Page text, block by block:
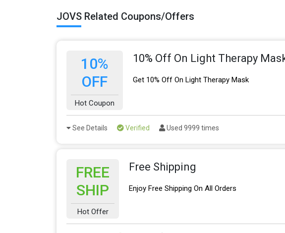
JOVS Related Coupons/Offers
10%
OFF
Hot Coupon
10% Off On Light Therapy
Get 10% Off On Light Therapy Mask
See Details Verified Used 9999 times
FREE
SHIP
Hot Offer
Free Shipping
Enjoy Free Shipping On All Orders